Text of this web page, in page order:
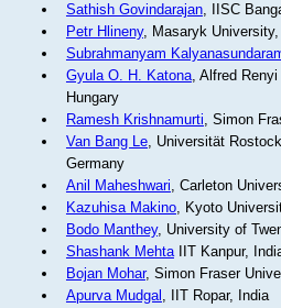
Sathish Govindarajan, IISC
Petr Hlineny, Masaryk
Subrahmanyam
Gyula O. H. Katona, Alfred
Hungary
Ramesh Krishnamurti, Simon
Van Bang Le, Universität
Germany
Anil Maheshwari, Carleton
Kazuhisa Makino, Kyoto
Bodo Manthey, University of
Shashank MehtaIIT Kanpur,
Bojan Mohar, Simon Fraser
Apurva Mudgal , IIT Ropar, India